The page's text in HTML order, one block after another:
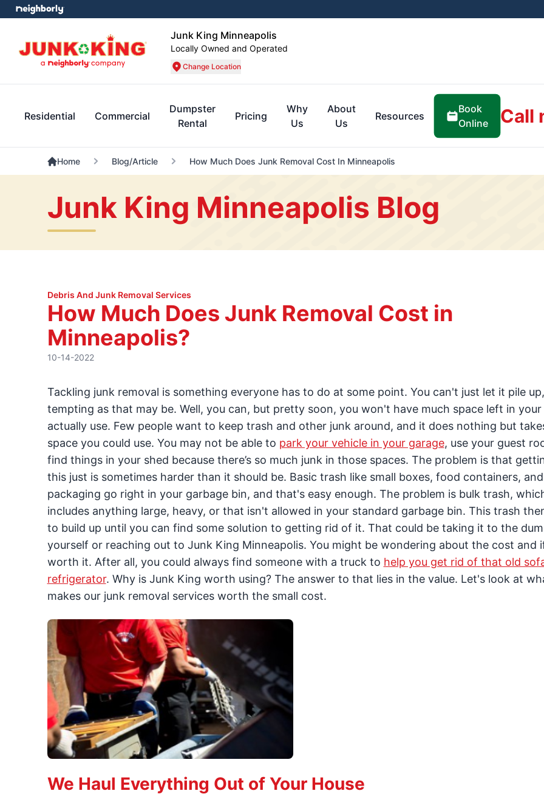
Junk King Minneapolis
Locally Owned and Operated
Change Location
Residential Commercial
Dumpster
Rental
Pricing
Why
Us
About
Us
Resources
Book
Online
Call
Home Blog/Article How Much Does Junk Removal Cost In Minneapolis
Junk King Minneapolis Blog
Debris And Junk Removal Services
How Much Does Junk Removal Cost in
Minneapolis?
10-14-2022
Tackling junk removal is something everyone has to do at some point. You can't just let it pile
tempting as that may be. Well, you can, but pretty soon, you won't have much space left in
actually use. Few people want to keep trash and other junk around, and it does nothing but
space you could use. You may not be able to park your vehicle in your garage, use your guest
find things in your shed because there’s so much junk in those spaces. The problem is that
this just is sometimes harder than it should be. Basic trash like small boxes, food containers,
packaging go right in your garbage bin, and that's easy enough. The problem is bulk trash,
includes anything large, heavy, or that isn't allowed in your standard garbage bin. This trash
to build up until you can find some solution to getting rid of it. That could be taking it to the
yourself or reaching out to Junk King Minneapolis. You might be wondering about the cost and
worth it. After all, you could always find someone with a truck to help you get rid of that old
refrigerator. Why is Junk King worth using? The answer to that lies in the value. Let's look at
makes our junk removal services worth the small cost.
We Haul Everything Out of Your House